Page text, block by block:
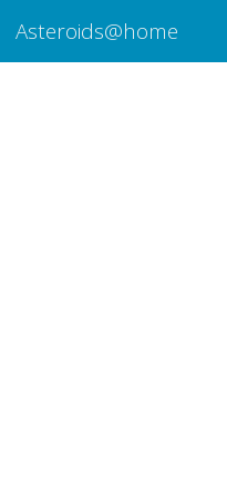
Asteroids@home